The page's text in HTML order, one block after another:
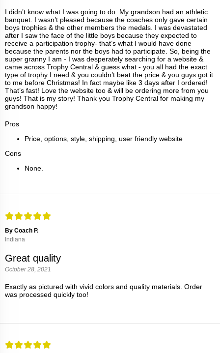
I didn’t know what I was going to do. My grandson had an athletic
banquet. I wasn’t pleased because the coaches only gave certain
boys trophies & the other members the medals. I was devastated
after I saw the face of the little boys because they expected to
receive a participation trophy- that’s what I would have done
because the parents nor the boys had to participate. So, being the
super granny I am - I was desperately searching for a website &
came across Trophy Central & guess what - you all had the exact
type of trophy I need & you couldn’t beat the price & you guys got it
to me before Christmas! In fact maybe like 3 days after I ordered!
That’s fast! Love the website too & will be ordering more from you
guys! That is my story! Thank you Trophy Central for making my
grandson happy!
Pros
Price, options, style, shipping, user friendly website
Cons
None.
By Coach P.
Indiana
Great quality
October 28, 2021
Exactly as pictured with vivid colors and quality materials. Order
was processed quickly too!